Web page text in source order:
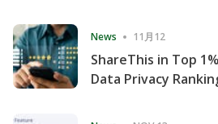
News 11月12
ShareThis in Top
Data Privacy